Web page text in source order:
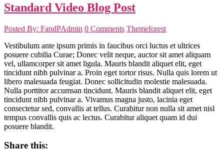
Standard Video Blog Post
Posted By: FandPAdmin 0 Comments Themeforest
Vestibulum ante ipsum primis in faucibus orci luctus et ultrices
posuere cubilia Curae; Donec velit neque, auctor sit amet aliquam
vel, ullamcorper sit amet ligula. Mauris blandit aliquet elit, eget
tincidunt nibh pulvinar a. Proin eget tortor risus. Nulla quis lorem ut
libero malesuada feugiat. Donec sollicitudin molestie malesuada.
Nulla porttitor accumsan tincidunt. Mauris blandit aliquet elit, eget
tincidunt nibh pulvinar a. Vivamus magna justo, lacinia eget
consectetur sed, convallis at tellus. Curabitur non nulla sit amet nisl
tempus convallis quis ac lectus. Curabitur aliquet quam id dui
posuere blandit.
Share this: